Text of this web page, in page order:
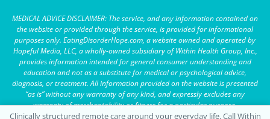
MEDICAL ADVICE DISCLAIMER: The service, and any information contained on
the website or provided through the service, is provided for informational
purposes only. EatingDisorderHope.com, a website owned and operated by
Hopeful Media, LLC, a wholly-owned subsidiary of Within Health Group, Inc.,
provides information intended for general consumer understanding and
education and not as a substitute for medical or psychological advice,
diagnosis, or treatment. All information provided on the website is presented
“as is” without any warranty of any kind, and expressly excludes any
warranty of merchantability or fitness for a particular purpose.